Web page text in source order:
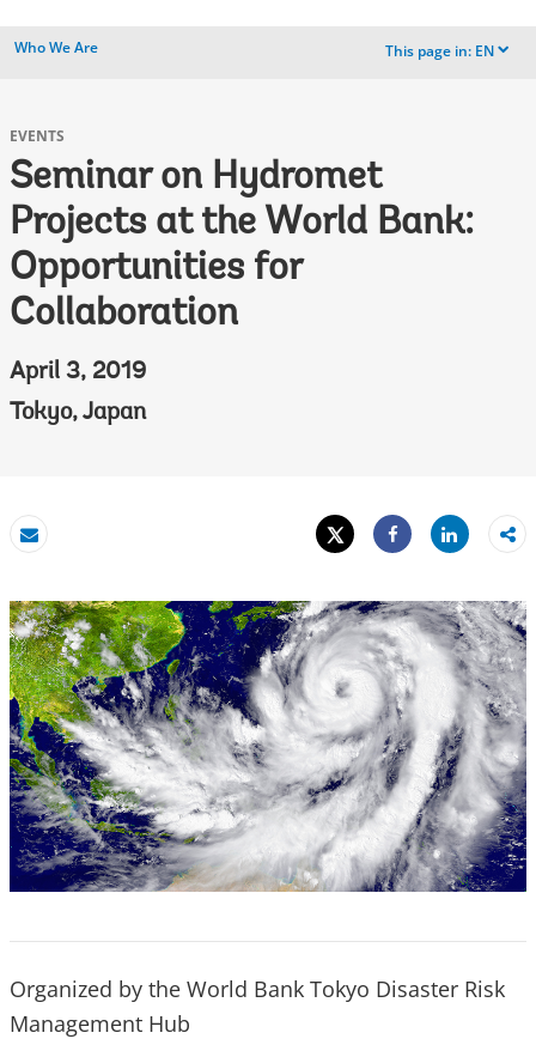
Who We Are This page in: EN dropdown
EVENTS
Seminar on Hydromet
Projects at the World Bank:
Opportunities for
Collaboration
April 3, 2019
Tokyo, Japan
Email
Tweet
Share
Share
Organized by the World Bank Tokyo Disaster Risk
Management Hub